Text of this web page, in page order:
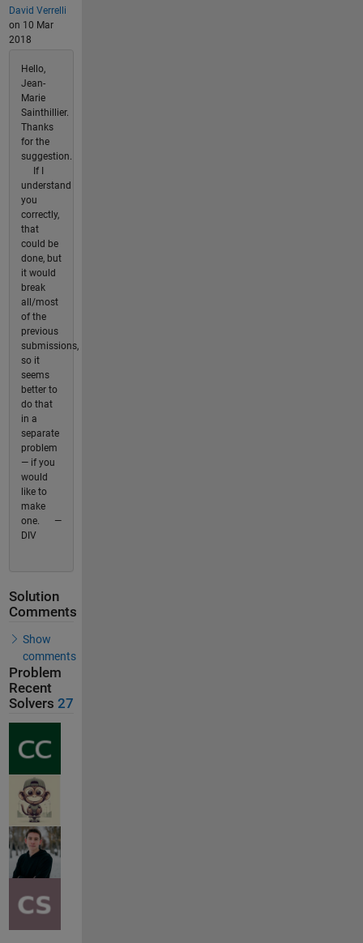
David Verrelli
on 10 Mar
2018
Hello,
Jean-
Marie
Sainthillier.
Thanks
for the
suggestion.
If I
understand
you
correctly,
that
could be
done, but
it would
break
all/most
of the
previous
submissions,
so it
seems
better to
do that
in a
separate
problem
— if you
would
like to
make
one. —
DIV
Solution
Comments
Show
comments
Problem
Recent
Solvers 27